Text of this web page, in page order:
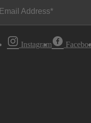
Email Address
Instagram